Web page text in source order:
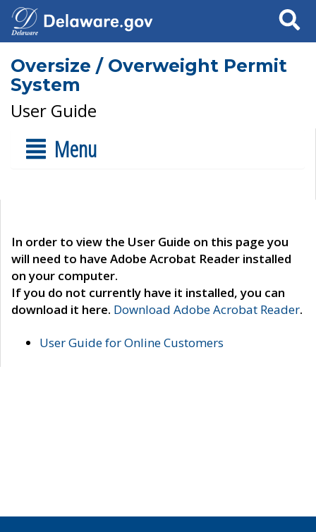
Search
Oversize / Overweight Permit
System
User Guide
Menu
In order to view the User Guide on this page you
will need to have Adobe Acrobat Reader installed
on your computer.
If you do not currently have it installed, you can
download it here. Download Adobe Acrobat Reader.
User Guide for Online Customers